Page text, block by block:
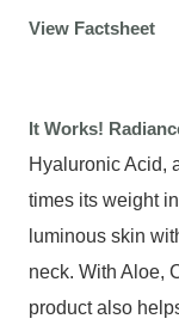
View Factsheet
It Works!
Hyaluronic Acid,
times its weight
luminous skin
neck. With Aloe,
product also